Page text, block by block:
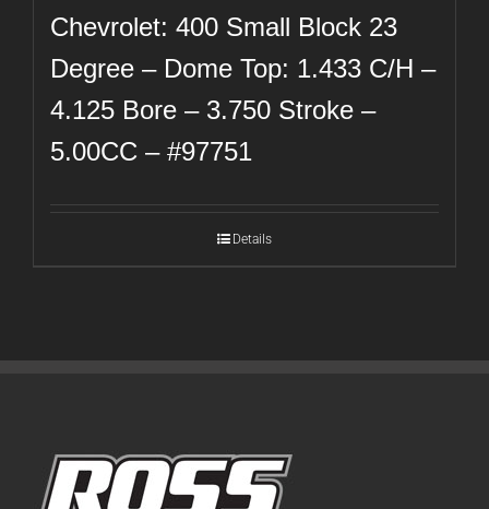
Chevrolet: 400 Small Block 23
Degree – Dome Top: 1.433 C/H –
4.125 Bore – 3.750 Stroke –
5.00CC – #97751
Details